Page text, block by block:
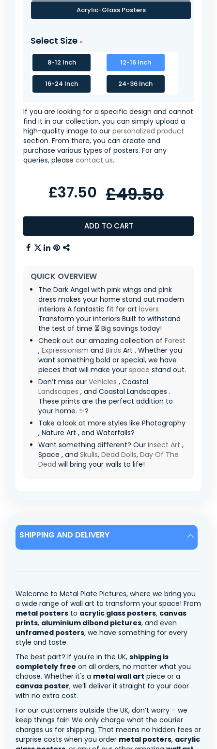
Acrylic-Glass Posters
Select Size
8-12 Inch 12-16 Inch
16-24 Inch 24-36 Inch
If you are looking for a specific design and cannot
find it in our collection, you can simply upload a
high-quality image to our personalized product
section. From there, you can create and
purchase various types of posters. For any
queries, please contact us.
ADD TO CART
£37.50 £49.50
QUICK OVERVIEW
The Dark Angel with pink wings and pink
dress makes your home stand out modern
interiors A fantastic fit for art lovers
Transform your interiors Built to withstand
the test of time ⏳ Big savings today!
Check out our amazing collection of Forest
, Expressionism and Birds Art . Whether you
want something bold or special, we have
pieces that will make your space stand out.
Don’t miss our Vehicles , Coastal
Landscapes , and Coastal Landscapes .
These prints are the perfect addition to
your home. ✨?
Take a look at more styles like Photography
, Nature Art , and Waterfalls?
Want something different? Our Insect Art ,
Space , and Skulls, Dead Dolls, Day Of The
Dead will bring your walls to life!
SHIPPING AND DELIVERY
Welcome to Metal Plate Pictures, where we bring you
a wide range of wall art to transform your space! From
metal posters to acrylic glass posters, canvas
prints, aluminium dibond pictures, and even
unframed posters, we have something for every
style and taste.
The best part? If you're in the UK, shipping is
completely free on all orders, no matter what you
choose. Whether it's a metal wall art piece or a
canvas poster, we’ll deliver it straight to your door
with no extra cost.
For our customers outside the UK, don’t worry – we
keep things fair! We only charge what the courier
charges us for shipping. That means no hidden fees or
surprise costs when you order metal posters, acrylic